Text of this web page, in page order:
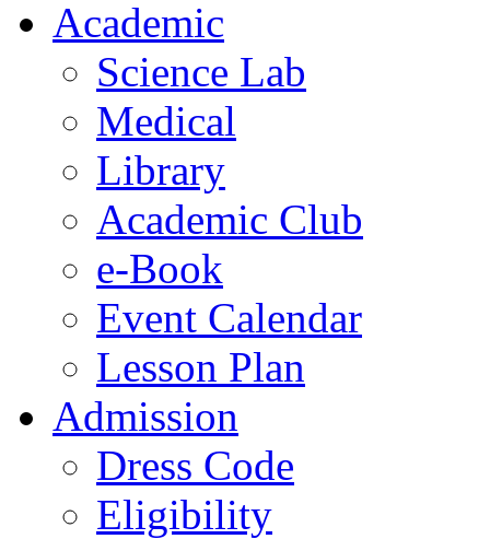
Academic
Science Lab
Medical
Library
Academic Club
e-Book
Event Calendar
Lesson Plan
Admission
Dress Code
Eligibility